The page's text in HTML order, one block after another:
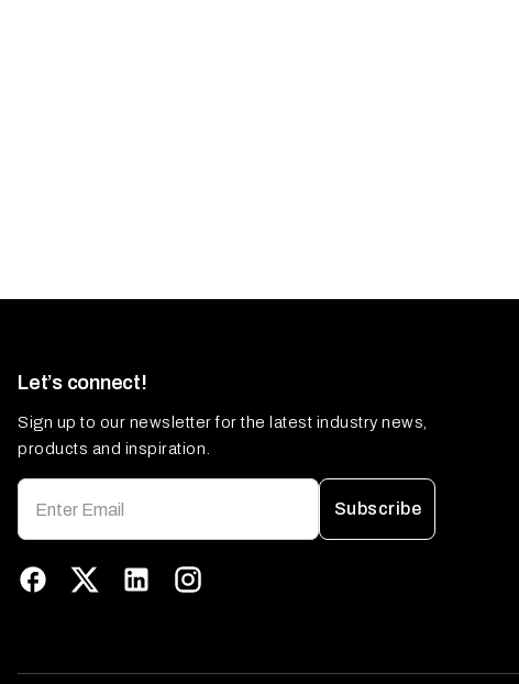
Let’s connect!
Sign up to our newsletter for the latest industry news,
products and inspiration.
Subscribe